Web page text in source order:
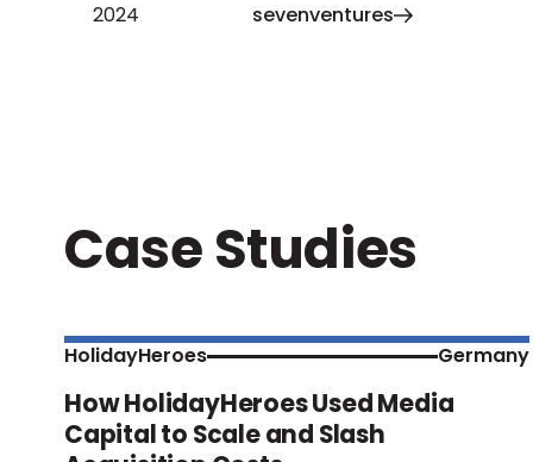
2024 sevenventures
Case Studies
HolidayHeroes Germany
How HolidayHeroes Used Media
Capital to Scale and Slash